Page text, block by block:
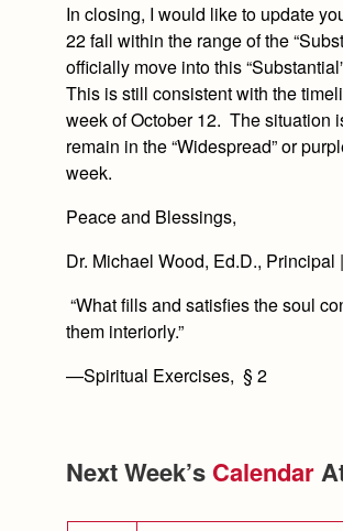
In closing, I would like to update
22 fall within the range of the
officially move into this
This is still consistent with the
week of October 12. The situation
remain in the “Widespread” or
week.
Peace and Blessings,
Dr. Michael Wood, Ed.D.,
“What fills and satisfies the soul
them interiorly.”
—Spiritual Exercises, § 2
Next Week’s Calendar